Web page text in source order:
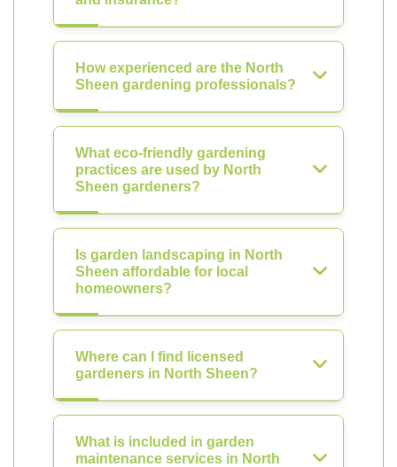
How experienced are the North
Sheen gardening professionals?
What eco-friendly gardening
practices are used by North
Sheen gardeners?
Is garden landscaping in North
Sheen affordable for local
homeowners?
Where can I find licensed
gardeners in North Sheen?
What is included in garden
maintenance services in North